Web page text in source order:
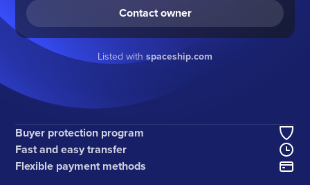
Contact owner
Listed with spaceship.com
Buyer protection program
Fast and easy transfer
Flexible payment methods